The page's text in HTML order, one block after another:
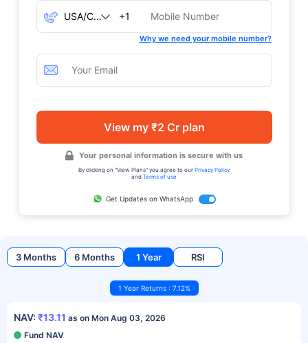
+1
Why we need your mobile number?
View my ₹2 Cr plan
Your personal information is secure with us
By clicking on "View Plans" you agree to our Privacy Policy
and Terms of use
Get Updates on WhatsApp
3 Months 6 Months 1 Year RSI
1 Year Returns : 7.12%
NAV: ₹13.11 as on Mon Aug 03, 2026
Fund NAV